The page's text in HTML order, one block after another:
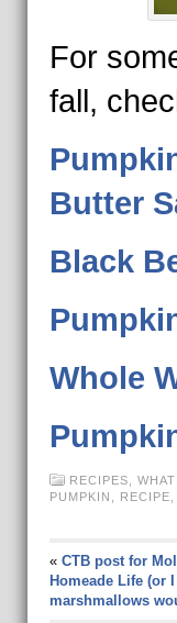
For
fall,
Butter
Black
Whole
RECIPES
PUMPKIN
RECIPE
« CTB post for
Homeade Life (or
marshmallows